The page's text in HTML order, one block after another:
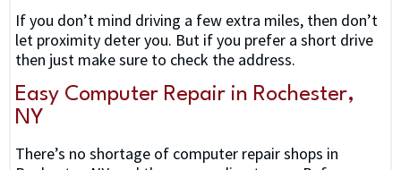
If you don’t mind driving a few extra miles, then don’t
let proximity deter you. But if you prefer a short drive
then just make sure to check the address.
Easy Computer Repair in Rochester,
NY
There’s no shortage of computer repair shops in